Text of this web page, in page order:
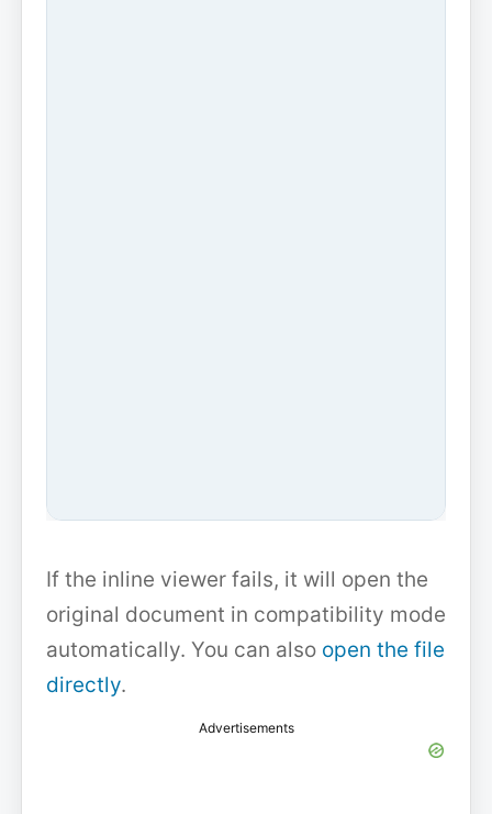
If the inline viewer fails, it will open the
original document in compatibility mode
automatically. You can also open the file
directly.
Advertisements